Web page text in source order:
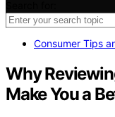
Consumer Tips
Why
Make You a